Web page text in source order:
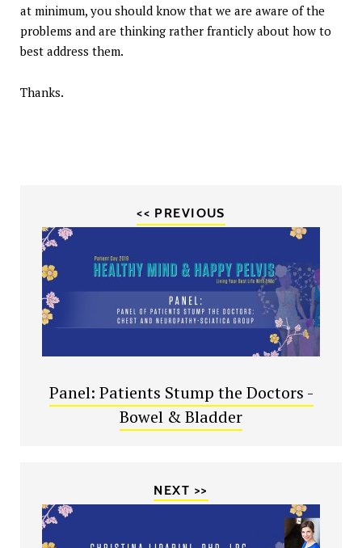
at minimum, you should know that we are aware of the
problems and are thinking rather franticly about how to
best address them.
Thanks.
<< PREVIOUS
Panel: Patients Stump the Doctors -
Bowel & Bladder
NEXT >>